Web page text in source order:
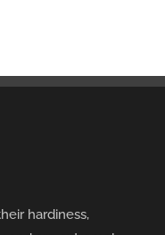
hardiness,